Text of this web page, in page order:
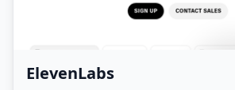
ElevenLabs